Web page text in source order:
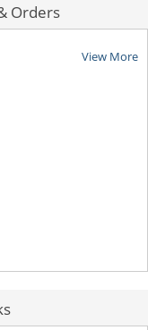
Orders
View More